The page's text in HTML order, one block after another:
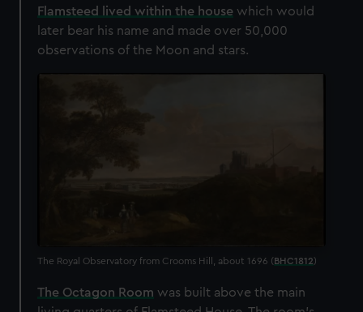
Flamsteed lived within the house which would
later bear his name and made over 50,000
observations of the Moon and stars.
The Royal Observatory from Crooms Hill, about 1696 (BHC1812)
The Octagon Room was built above the main